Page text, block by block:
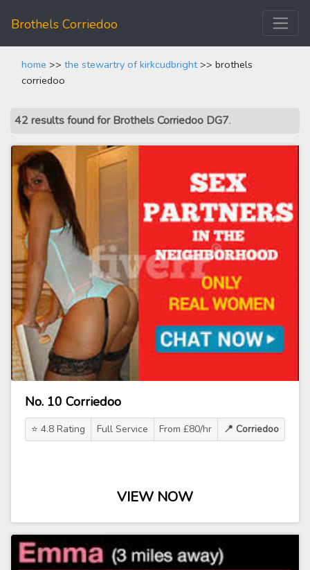
Brothels Corriedoo
home >> the stewartry of kirkcudbright>> brothels
corriedoo
42 results found for Brothels Corriedoo DG7.
No. 10 Corriedoo
⭐ 4.8 Rating Full Service From £80/hr 📍 Corriedoo
VIEW NOW